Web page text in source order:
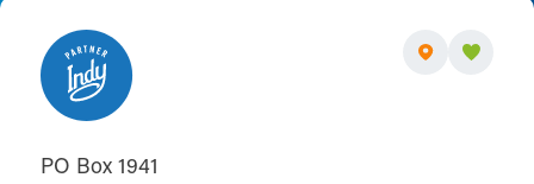
PO Box 1941